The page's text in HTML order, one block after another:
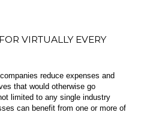
VIRTUALLY EVERY
reduce expenses and
that would otherwise go
limited to any single industry
can benefit from one or more of